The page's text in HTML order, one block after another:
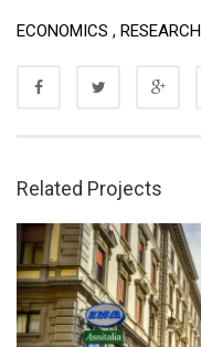
ECONOMICS , RESEARCH
Related Projects